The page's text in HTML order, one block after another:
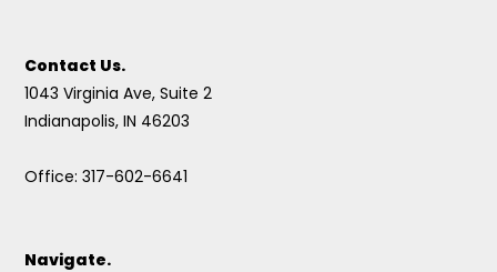
Contact Us.
1043 Virginia Ave, Suite 2
Indianapolis, IN 46203
Office: 317-602-6641
Navigate.